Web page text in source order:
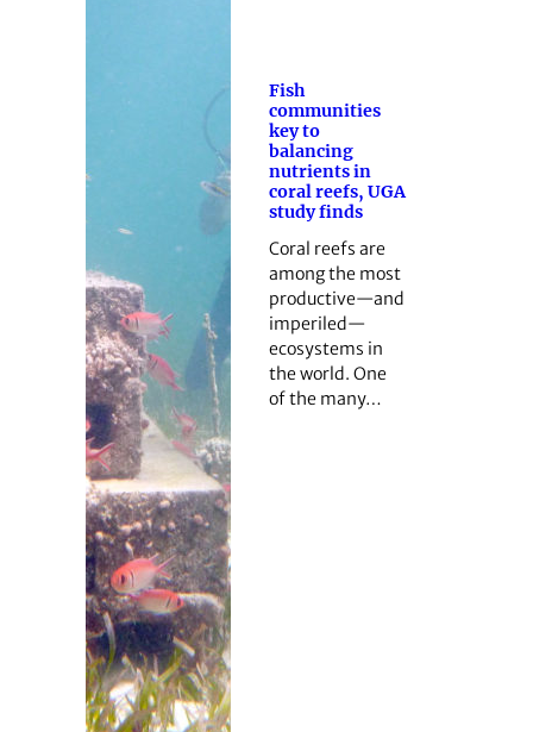
Fish
communities
key to
balancing
nutrients in
coral reefs, UGA
study finds
Coral reefs are
among the most
productive—and
imperiled—
ecosystems in
the world. One
of the many…